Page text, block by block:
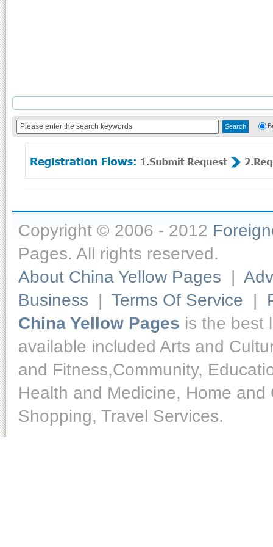
Copyright © 2006 - 2012
Pages. All rights reserved.
About China Yellow Pages |
Business | Terms Of Service |
China Yellow Pages is the best
available included Arts and
and Fitness,Community,
Health and Medicine, Home
Shopping, Travel Services.